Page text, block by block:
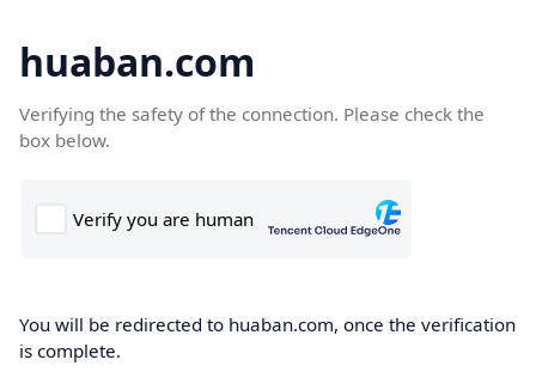
huaban.com
Verifying the safety of the connection. Please check the
box below.
You will be redirected to huaban.com, once the verification
is complete.